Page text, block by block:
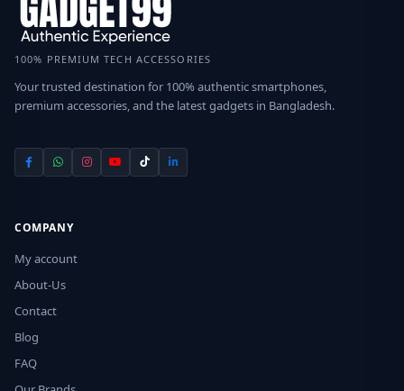
100% PREMIUM TECH ACCESSORIES
Your trusted destination for 100% authentic smartphones,
premium accessories, and the latest gadgets in Bangladesh.
COMPANY
My account
About-Us
Contact
Blog
FAQ